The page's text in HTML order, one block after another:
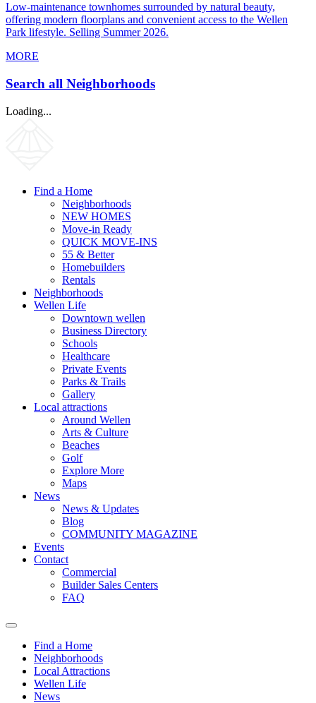
Low-maintenance townhomes surrounded by natural beauty,
offering modern floorplans and convenient access to the Wellen
Park lifestyle. Selling Summer 2026.
MORE
Search all Neighborhoods
Loading...
Find a Home
Neighborhoods
NEW HOMES
Move-in Ready
QUICK MOVE-INS
55 & Better
Homebuilders
Rentals
Neighborhoods
Wellen Life
Downtown wellen
Business Directory
Schools
Healthcare
Private Events
Parks & Trails
Gallery
Local attractions
Around Wellen
Arts & Culture
Beaches
Golf
Explore More
Maps
News
News & Updates
Blog
COMMUNITY MAGAZINE
Events
Contact
Commercial
Builder Sales Centers
FAQ
Find a Home
Neighborhoods
Local Attractions
Wellen Life
News